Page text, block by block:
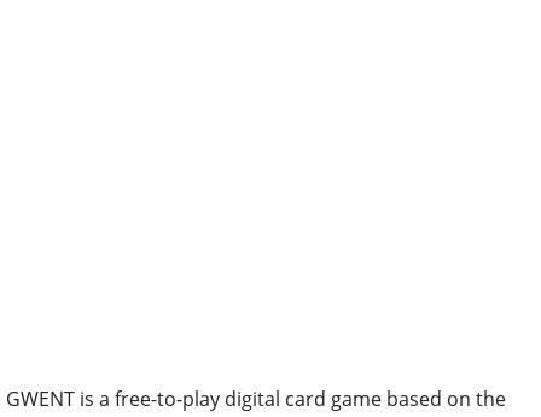
GWENT is a free-to-play digital card game based on the